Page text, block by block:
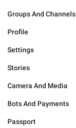
Groups And Channels
Profile
Settings
Stories
Camera And Media
Bots And Payments
Passport